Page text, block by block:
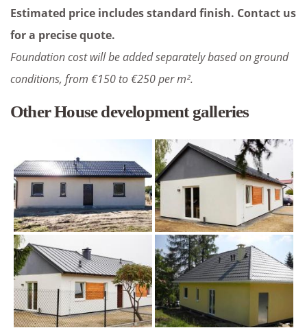
Estimated price includes standard finish. Contact us
for a precise quote.
Foundation cost will be added separately based on ground
conditions, from €150 to €250 per m².
Other House development galleries